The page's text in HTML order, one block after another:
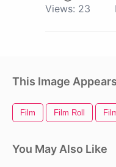
Views: 23
This Image
Film Film Roll
You May Also Like